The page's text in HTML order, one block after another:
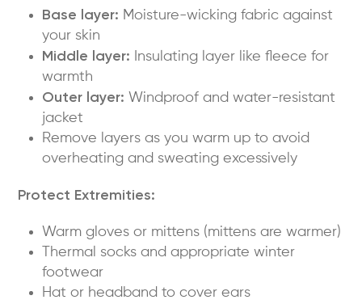
Base layer: Moisture-wicking fabric against
your skin
Middle layer:
Insulating layer like fleece for
warmth
Outer layer:Windproof and water-resistant
jacket
Remove layers as you warm up to avoid
overheating and sweating excessively
Protect Extremities:
Warm gloves or mittens (mittens are warmer)
Thermal socks and appropriate winter
footwear
Hat or headband to cover ears